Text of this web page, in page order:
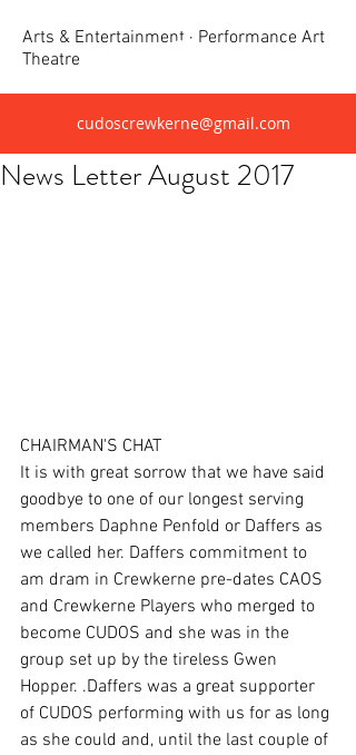
Arts & Entertainment · Performance Art
Theatre
cudoscrewkerne@gmail.com
News Letter August 2017
CHAIRMAN'S CHAT
It is with great sorrow that we have said
goodbye to one of our longest serving
members Daphne Penfold or Daffers as
we called her. Daffers commitment to
am dram in Crewkerne pre-dates CAOS
and Crewkerne Players who merged to
become CUDOS and she was in the
group set up by the tireless Gwen
Hopper. .Daffers was a great supporter
of CUDOS performing with us for as long
as she could and, until the last couple of